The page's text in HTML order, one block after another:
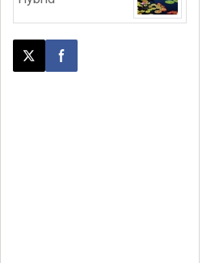
Post this page on X
Share on Facebook